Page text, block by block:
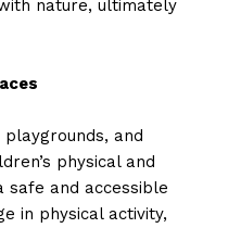
nature, ultimately
and
physical and
safe and accessible
in physical activity,